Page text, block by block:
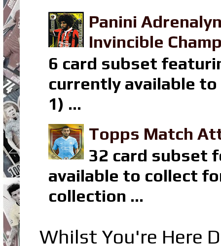
Panini
Invincible
6 card subset
currently available to
1) ...
Topps Match
32 card subset
available to collect
collection ...
Whilst You're Here